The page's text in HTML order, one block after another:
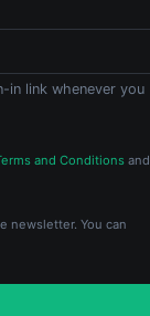
in link whenever you
and Conditionsand
newsletter. You can